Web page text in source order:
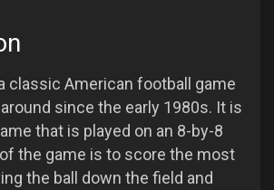
classic American football game
since the early 1980s. It is
that is played on an 8-by-8
the game is to score the most
the ball down the field and